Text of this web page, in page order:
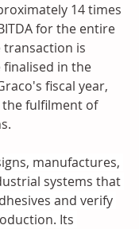
14 times
for the entire
transaction is
in the
fiscal year,
fulfilment of
manufactures,
systems that
and verify
Its